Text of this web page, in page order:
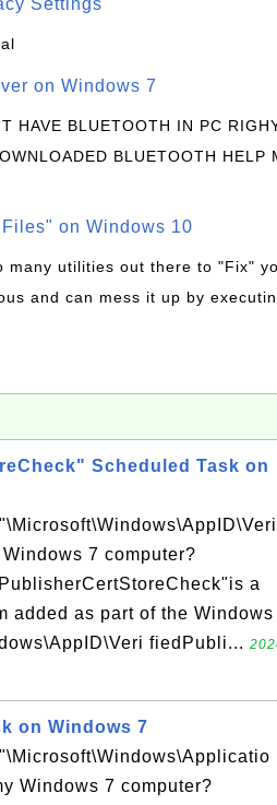
Settings
on Windows 7
HAVE BLUETOOTH IN PC
BLUETOOTH HELP
on Windows 10
many utilities out there to "Fix"
and can mess it up by
Scheduled Task on
7 computer?
a
added as part of the Windows
fiedPubli...
on Windows 7
Windows 7 computer?